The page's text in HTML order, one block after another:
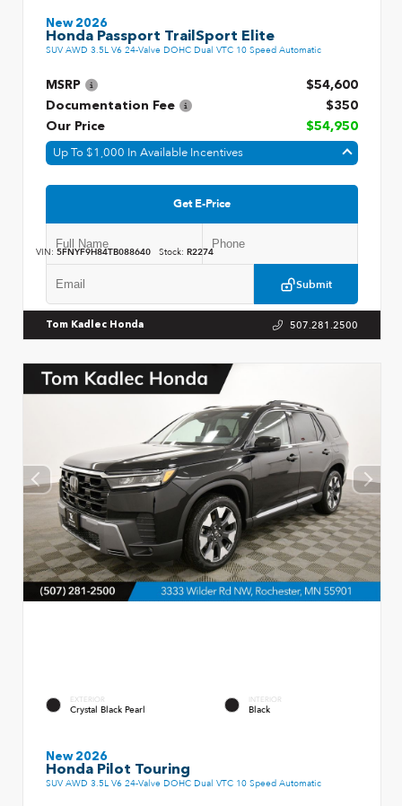
New 2026
Honda Passport TrailSport Elite
SUV AWD 3.5L V6 24-Valve DOHC Dual VTC 10 Speed Automatic
MSRP
$54,600
Documentation Fee
$350
Our Price
$54,950
Up To $1,000 In Available Incentives
Get E-Price
Submit
VIN: 5FNYF9H84TB088640 Stock: R2274
Tom Kadlec Honda 507.281.2500
EXTERIOR
Crystal Black Pearl
INTERIOR
Black
New 2026
Honda Pilot Touring
SUV AWD 3.5L V6 24-Valve DOHC Dual VTC 10 Speed Automatic